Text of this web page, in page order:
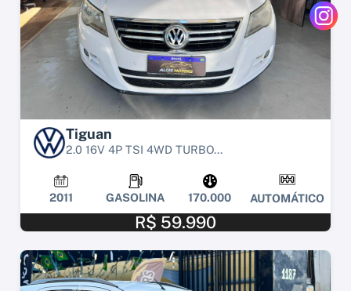
Tiguan
2.0 16V 4P TSI 4WD TURBO...
2011 GASOLINA 170.000 AUTOMÁTICO
R$ 59.990